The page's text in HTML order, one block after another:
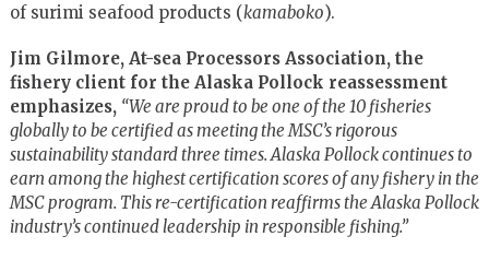
of surimi seafood products (kamaboko).
Jim Gilmore, At-sea Processors Association, the
fishery client for the Alaska Pollock reassessment
emphasizes, “We are proud to be one of the 10 fisheries
globally to be certified as meeting the MSC’s rigorous
sustainability standard three times. Alaska Pollock continues to
earn among the highest certification scores of any fishery in the
MSC program. This re-certification reaffirms the Alaska Pollock
industry’s continued leadership in responsible fishing.”